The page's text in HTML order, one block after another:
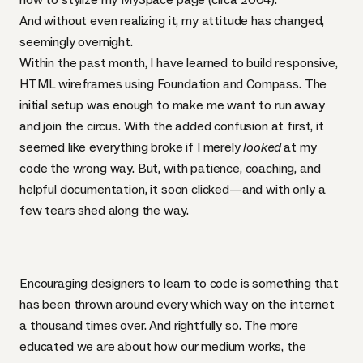
And without even realizing it, my attitude has changed,
seemingly overnight.
Within the past month, I have learned to build responsive,
HTMLwireframes using FoundationandCompass. The
initial setup was enough to make me want to run away
and join the circus. With the added confusion at first, it
seemed like everything broke if I merelylookedat my
code the wrong way. But, with patience, coaching, and
helpful documentation, it soon clicked—and with only a
few tears shed along the way.
Encouraging designers to learn to code is something that
has been thrown around every which way on the internet
a thousand times over. And rightfully so. The more
educated we are about how our medium works, the